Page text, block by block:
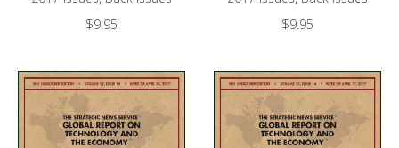
$9.95
$9.95